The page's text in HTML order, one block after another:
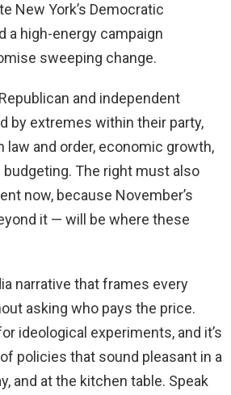
New York’s Democratic
a high-energy campaign
sweeping change.
and independent
by extremes within their party,
and order, economic growth,
The right must also
now, because November’s
it — will be where these
narrative that frames every
asking who pays the price.
ideological experiments, and it’s
policies that sound pleasant in a
and at the kitchen table. Speak